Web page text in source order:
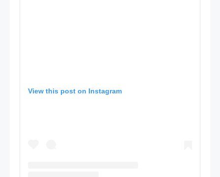
View this post on Instagram